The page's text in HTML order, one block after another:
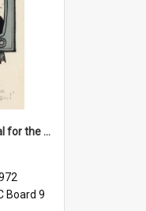
'And now - a commercial for the News of the World..!'
Board 9